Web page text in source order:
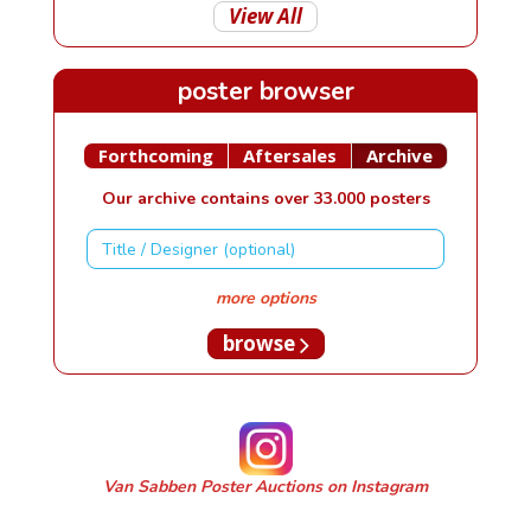
View All
poster browser
Forthcoming Aftersales Archive
Our archive contains over 33.000 posters
more options
browse
Van Sabben Poster Auctions on Instagram